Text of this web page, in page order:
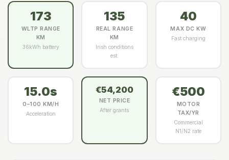
173
WLTP RANGE
KM
36kWh battery
135
REAL RANGE
KM
Irish conditions
est.
40
MAX DC KW
Fast charging
15.0s
0–100 KM/H
Acceleration
€54,200
NET PRICE
After grants
€500
MOTOR
TAX/YR
Commercial
N1/N2 rate